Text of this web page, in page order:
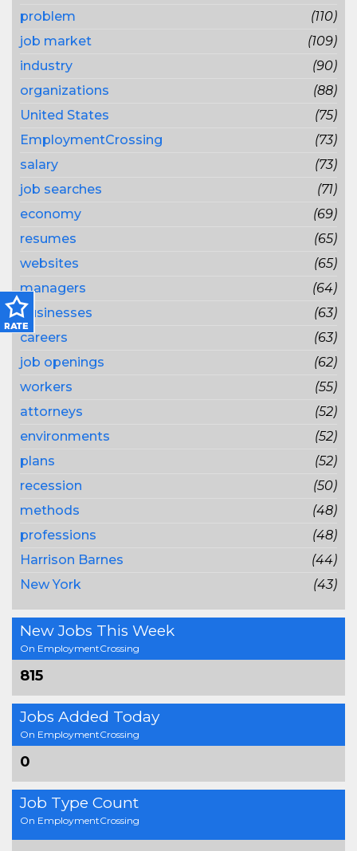
problem
(110)
job market
(109)
industry
(90)
organizations
(88)
United States
(75)
EmploymentCrossing
(73)
salary
(73)
job searches
(71)
economy
(69)
resumes
(65)
websites
(65)
managers
(64)
businesses
(63)
careers
(63)
job openings
(62)
workers
(55)
attorneys
(52)
environments
(52)
plans
(52)
recession
(50)
methods
(48)
professions
(48)
Harrison Barnes
(44)
New York
(43)
New Jobs This Week
On EmploymentCrossing
815
Jobs Added Today
On EmploymentCrossing
0
Job Type Count
On EmploymentCrossing